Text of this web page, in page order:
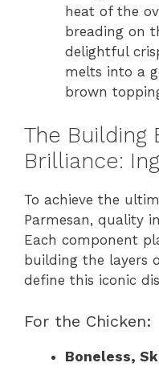
heat of the
breading on
delightful
melts into a
brown
The Building
Brilliance:
To achieve the
Parmesan, quality
Each component
building the layers
define this iconic
For the Chicken:
Boneless,